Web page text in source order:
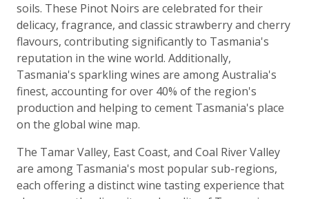
soils. These Pinot Noirs are celebrated for their
delicacy, fragrance, and classic strawberry and cherry
flavours, contributing significantly to Tasmania's
reputation in the wine world. Additionally,
Tasmania's sparkling wines are among Australia's
finest, accounting for over 40% of the region's
production and helping to cement Tasmania's place
on the global wine map.
The Tamar Valley, East Coast, and Coal River Valley
are among Tasmania's most popular sub-regions,
each offering a distinct wine tasting experience that